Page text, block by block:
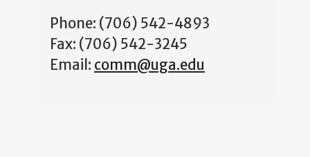
Phone: (706) 542-4893
Fax: (706) 542-3245
Email: comm@uga.edu